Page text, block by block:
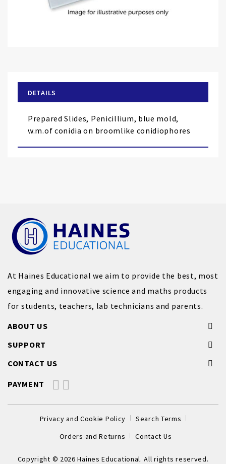
the
images
gallery
DETAILS
Prepared Slides, Penicillium, blue mold,
w.m.of conidia on broomlike conidiophores
At Haines Educational we aim to provide the best, most
engaging and innovative science and maths products
for students, teachers, lab technicians and parents.
ABOUT US
SUPPORT
CONTACT US
PAYMENT
Privacy and Cookie Policy
Search Terms
Orders and Returns
Contact Us
Copyright © 2026 Haines Educational. All rights reserved.